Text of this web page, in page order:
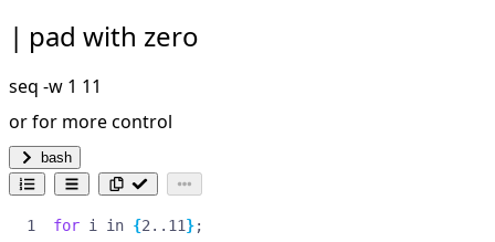
pad with zero
seq -w 1 11
or for more control
bash
for i in {2..11};